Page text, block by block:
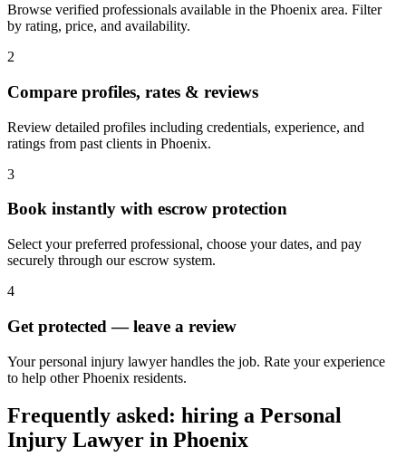
Browse verified professionals available in the Phoenix area. Filter
by rating, price, and availability.
2
Compare profiles, rates & reviews
Review detailed profiles including credentials, experience, and
ratings from past clients in Phoenix.
3
Book instantly with escrow protection
Select your preferred professional, choose your dates, and pay
securely through our escrow system.
4
Get protected — leave a review
Your personal injury lawyer handles the job. Rate your experience
to help other Phoenix residents.
Frequently asked: hiring a Personal
Injury Lawyer in Phoenix